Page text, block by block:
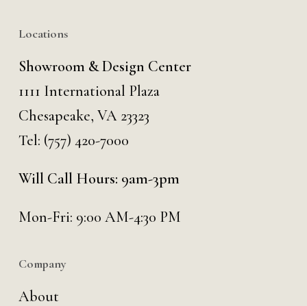
Locations
Showroom & Design Center
1111 International Plaza
Chesapeake, VA 23323
Tel: (757) 420-7000
Will Call Hours: 9am-3pm
Mon-Fri: 9:00 AM-4:30 PM
Company
About